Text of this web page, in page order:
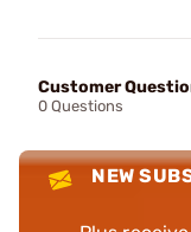
Customer
0 Questions
NEW